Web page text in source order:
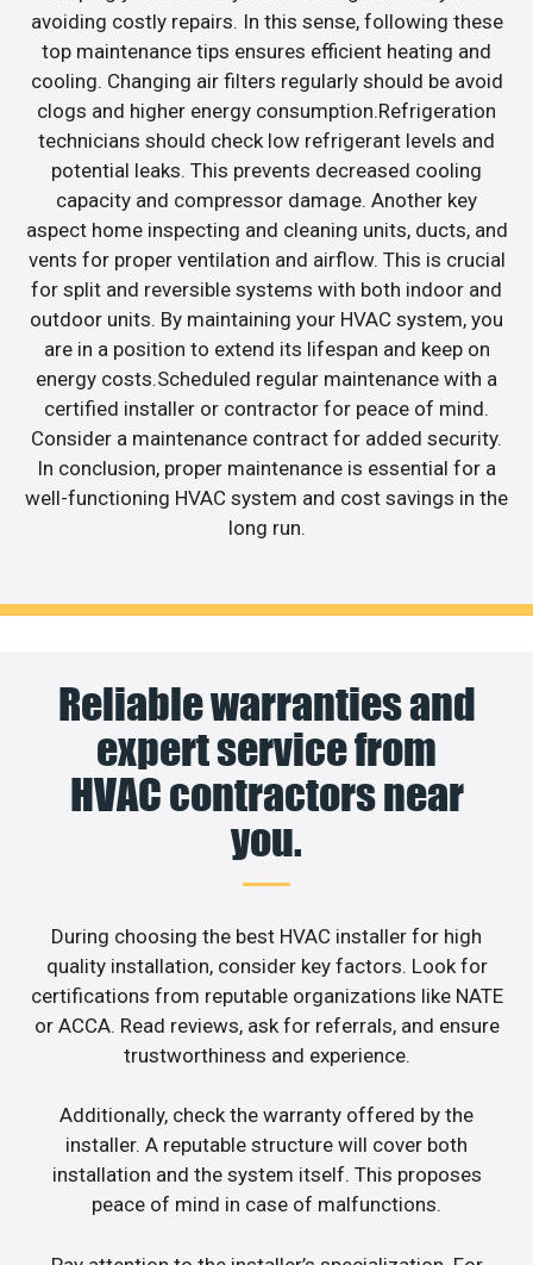
avoiding costly repairs. In this sense, following these
top maintenance tips ensures efficient heating and
cooling. Changing air filters regularly should be avoid
clogs and higher energy consumption.Refrigeration
technicians should check low refrigerant levels and
potential leaks. This prevents decreased cooling
capacity and compressor damage. Another key
aspect home inspecting and cleaning units, ducts, and
vents for proper ventilation and airflow. This is crucial
for split and reversible systems with both indoor and
outdoor units. By maintaining your HVAC system, you
are in a position to extend its lifespan and keep on
energy costs.Scheduled regular maintenance with a
certified installer or contractor for peace of mind.
Consider a maintenance contract for added security.
In conclusion, proper maintenance is essential for a
well-functioning HVAC system and cost savings in the
long run.
Reliable warranties and
expert service from
HVAC contractors near
you.
During choosing the best HVAC installer for high
quality installation, consider key factors. Look for
certifications from reputable organizations like NATE
or ACCA. Read reviews, ask for referrals, and ensure
trustworthiness and experience.
Additionally, check the warranty offered by the
installer. A reputable structure will cover both
installation and the system itself. This proposes
peace of mind in case of malfunctions.